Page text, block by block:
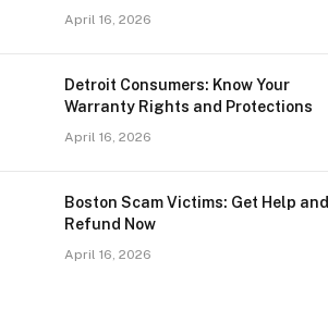
April 16, 2026
Detroit Consumers: Know Your
Warranty Rights and Protections
April 16, 2026
Boston Scam Victims: Get Help and
Refund Now
April 16, 2026